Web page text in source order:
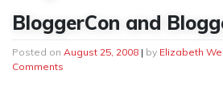
BloggerCon and
Posted on August 25, 2008 | by Elizabeth
Comments